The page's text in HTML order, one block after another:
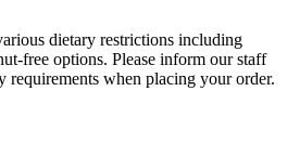
dietary restrictions including
free options. Please inform our staff
requirements when placing your order.